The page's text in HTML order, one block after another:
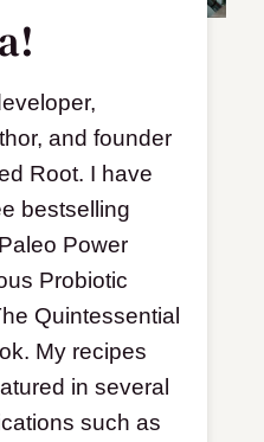
and founder
Root. I have
bestselling
Power
Probiotic
Quintessential
My recipes
in several
such as